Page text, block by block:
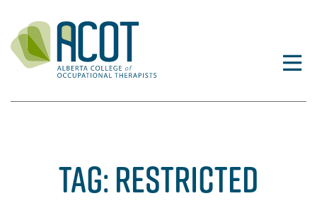
content
TAG:RESTRICTED